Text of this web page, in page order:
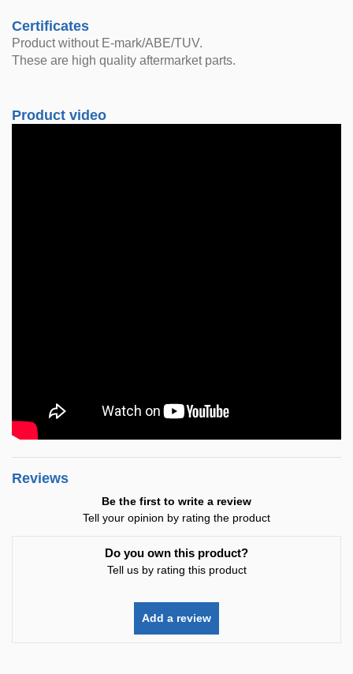
Certificates
Product without E-mark/ABE/TUV.
These are high quality aftermarket parts.
Product video
Reviews
Be the first to write a review
Tell your opinion by rating the product
Do you own this product?
Tell us by rating this product
Add a review